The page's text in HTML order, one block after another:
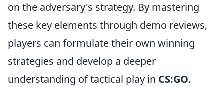
on the adversary's strategy. By mastering
these key elements through demo reviews,
players can formulate their own winning
strategies and develop a deeper
understanding of tactical play in CS:GO.